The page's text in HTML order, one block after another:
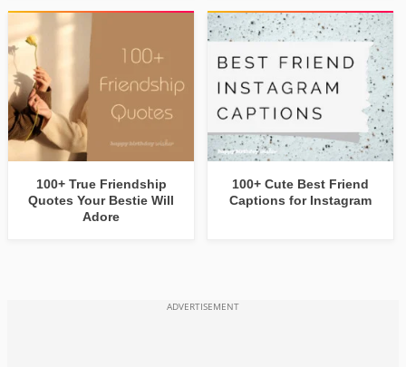
100+ True Friendship
Quotes Your Bestie Will
Adore
100+ Cute Best Friend
Captions for Instagram